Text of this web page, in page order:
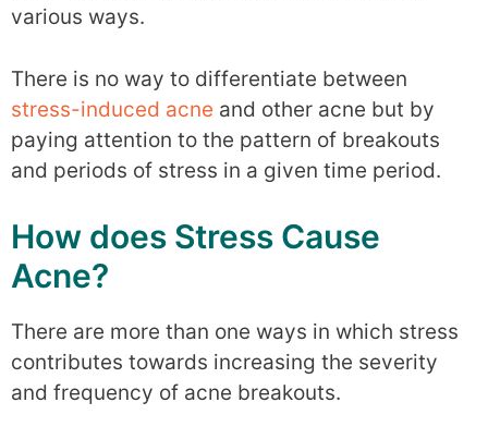
various ways.
There is no way to differentiate between
stress-induced acne and other acne but by
paying attention to the pattern of breakouts
and periods of stress in a given time period.
How does Stress Cause
Acne?
There are more than one ways in which stress
contributes towards increasing the severity
and frequency of acne breakouts.